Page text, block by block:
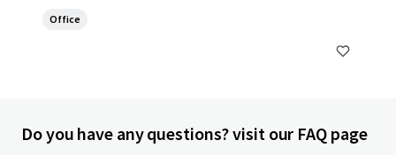
Office
Do you have any questions? visit our FAQ page